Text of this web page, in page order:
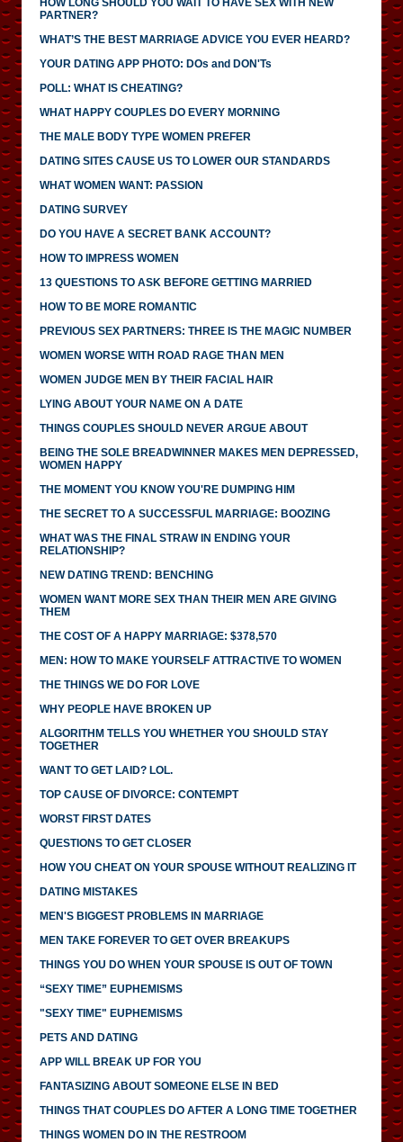
PARTNER?
WHAT’S THE BEST MARRIAGE ADVICE YOU EVER HEARD?
YOUR DATING APP PHOTO: DOs and DON'Ts
POLL: WHAT IS CHEATING?
WHAT HAPPY COUPLES DO EVERY MORNING
THE MALE BODY TYPE WOMEN PREFER
DATING SITES CAUSE US TO LOWER OUR STANDARDS
WHAT WOMEN WANT: PASSION
DATING SURVEY
DO YOU HAVE A SECRET BANK ACCOUNT?
HOW TO IMPRESS WOMEN
13 QUESTIONS TO ASK BEFORE GETTING MARRIED
HOW TO BE MORE ROMANTIC
PREVIOUS SEX PARTNERS: THREE IS THE MAGIC NUMBER
WOMEN WORSE WITH ROAD RAGE THAN MEN
WOMEN JUDGE MEN BY THEIR FACIAL HAIR
LYING ABOUT YOUR NAME ON A DATE
THINGS COUPLES SHOULD NEVER ARGUE ABOUT
BEING THE SOLE BREADWINNER MAKES MEN DEPRESSED,
WOMEN HAPPY
THE MOMENT YOU KNOW YOU'RE DUMPING HIM
THE SECRET TO A SUCCESSFUL MARRIAGE: BOOZING
WHAT WAS THE FINAL STRAW IN ENDING YOUR
RELATIONSHIP?
NEW DATING TREND: BENCHING
WOMEN WANT MORE SEX THAN THEIR MEN ARE GIVING
THEM
THE COST OF A HAPPY MARRIAGE: $378,570
MEN: HOW TO MAKE YOURSELF ATTRACTIVE TO WOMEN
THE THINGS WE DO FOR LOVE
WHY PEOPLE HAVE BROKEN UP
ALGORITHM TELLS YOU WHETHER YOU SHOULD STAY
TOGETHER
WANT TO GET LAID? LOL.
TOP CAUSE OF DIVORCE: CONTEMPT
WORST FIRST DATES
QUESTIONS TO GET CLOSER
HOW YOU CHEAT ON YOUR SPOUSE WITHOUT REALIZING IT
DATING MISTAKES
MEN'S BIGGEST PROBLEMS IN MARRIAGE
MEN TAKE FOREVER TO GET OVER BREAKUPS
THINGS YOU DO WHEN YOUR SPOUSE IS OUT OF TOWN
“SEXY TIME” EUPHEMISMS
"SEXY TIME" EUPHEMISMS
PETS AND DATING
APP WILL BREAK UP FOR YOU
FANTASIZING ABOUT SOMEONE ELSE IN BED
THINGS THAT COUPLES DO AFTER A LONG TIME TOGETHER
THINGS WOMEN DO IN THE RESTROOM